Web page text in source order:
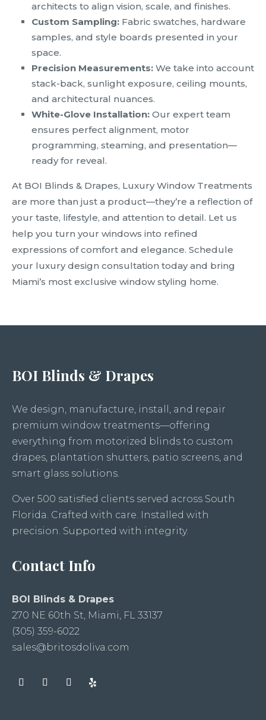
architects to align vision, scale, and finishes.
Custom Sampling: Fabric swatches, hardware
samples, and style boards presented in your
space.
Precision Measurements: We take into account
stack-back, sunlight exposure, ceiling mounts,
and architectural nuances.
White-Glove Installation: Our expert team
ensures perfect alignment, motor
programming, steaming, and presentation—
ready for reveal.
At BOI Blinds & Drapes, Luxury Window Treatments
are more than just a product—they’re a reflection of
your taste, lifestyle, and attention to detail. Let us
help you turn your windows into refined
expressions of comfort and elegance. Schedule
your luxury design consultation today and bring
Miami’s most exclusive window styling home.
BOI Blinds & Drapes
We design, manufacture, install, and repair
premium window treatments—offering
everything from motorized blinds to custom
drapes, plantation shutters, patio screens, and
smart glass solutions.
Over 500 satisfied clients served across South
Florida. Crafted with care. Installed with
precision. Supported with integrity.
Contact Info
BOI Blinds & Drapes
270 NE 60th St, Miami, FL 33137
(305) 359-6022
sales@britosdoliva.com